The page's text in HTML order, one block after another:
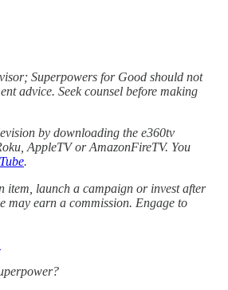
Superpowers for Good should not
advice. Seek counsel before making
by downloading the e360tv
AppleTV or AmazonFireTV. You
.
item, launch a campaign or invest after
may earn a commission. Engage to